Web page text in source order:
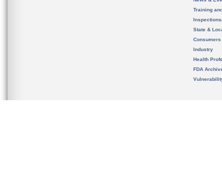
Training
State &
Consumers
Industry
Health
FDA